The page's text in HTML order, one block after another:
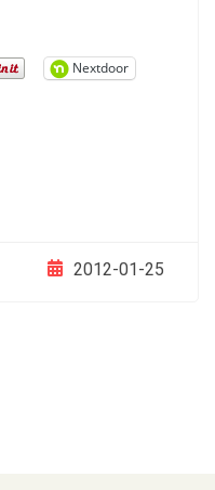
Nextdoor
2012-01-25